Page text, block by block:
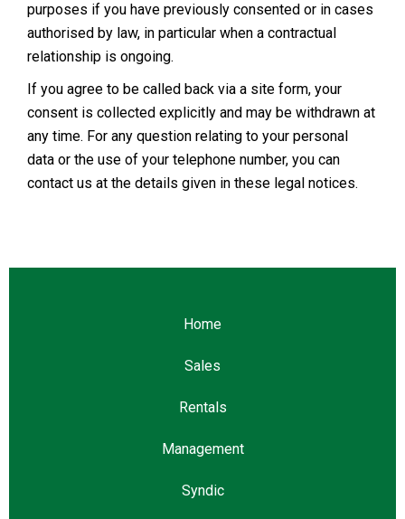
purposes if you have previously consented or in cases
authorised by law, in particular when a contractual
relationship is ongoing.
If you agree to be called back via a site form, your
consent is collected explicitly and may be withdrawn at
any time. For any question relating to your personal
data or the use of your telephone number, you can
contact us at the details given in these legal notices.
Home
Sales
Rentals
Management
Syndic